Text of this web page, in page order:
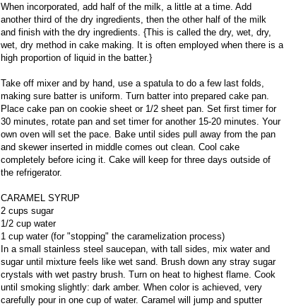
When incorporated, add half of the milk, a little at a time. Add
another third of the dry ingredients, then the other half of the milk
and finish with the dry ingredients. {This is called the dry, wet, dry,
wet, dry method in cake making. It is often employed when there is a
high proportion of liquid in the batter.}
Take off mixer and by hand, use a spatula to do a few last folds,
making sure batter is uniform. Turn batter into prepared cake pan.
Place cake pan on cookie sheet or 1/2 sheet pan. Set first timer for
30 minutes, rotate pan and set timer for another 15-20 minutes. Your
own oven will set the pace. Bake until sides pull away from the pan
and skewer inserted in middle comes out clean. Cool cake
completely before icing it. Cake will keep for three days outside of
the refrigerator.
CARAMEL SYRUP
2 cups sugar
1/2 cup water
1 cup water (for "stopping" the caramelization process)
In a small stainless steel saucepan, with tall sides, mix water and
sugar until mixture feels like wet sand. Brush down any stray sugar
crystals with wet pastry brush. Turn on heat to highest flame. Cook
until smoking slightly: dark amber. When color is achieved, very
carefully pour in one cup of water. Caramel will jump and sputter